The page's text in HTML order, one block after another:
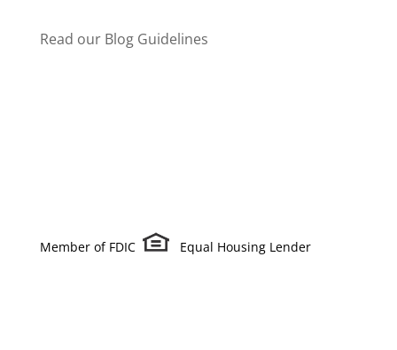
Read our Blog Guidelines
Member of FDIC Equal Housing Lender